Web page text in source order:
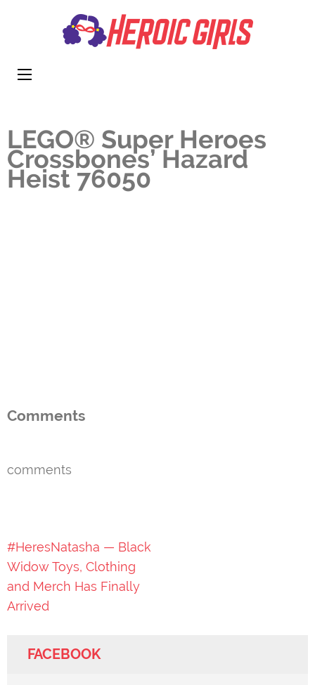
LEGO® Super Heroes
Crossbones’ Hazard
Heist 76050
Comments
comments
Post
navigation
#HeresNatasha — Black
Widow Toys, Clothing
and Merch Has Finally
Arrived
FACEBOOK